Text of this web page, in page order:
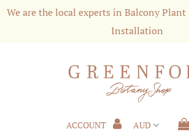
Styling &
We are the local experts in Balcony
Installation
ACCOUNT